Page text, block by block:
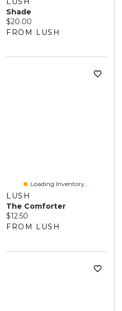
Shade
Current price:
$20.00
FROM LUSH
Loading Inventory...
LUSH
The Comforter
Current price:
$12.50
FROM LUSH